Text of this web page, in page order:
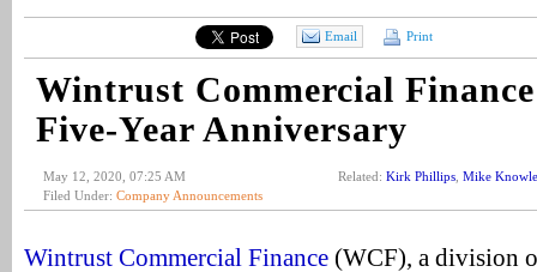
Email Print
Wintrust Commercial
Five-Year Anniversary
May 12, 2020, 07:25 AM
Filed Under: Company Announcements
Related: Kirk Phillips Mike
Wintrust Commercial Finance (WCF), a division